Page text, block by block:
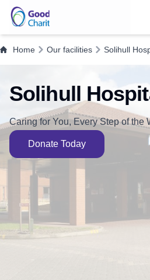
Skip to content
Home Our facilities Solihull
Solihull
Caring for You, Every Step of the
Donate Today